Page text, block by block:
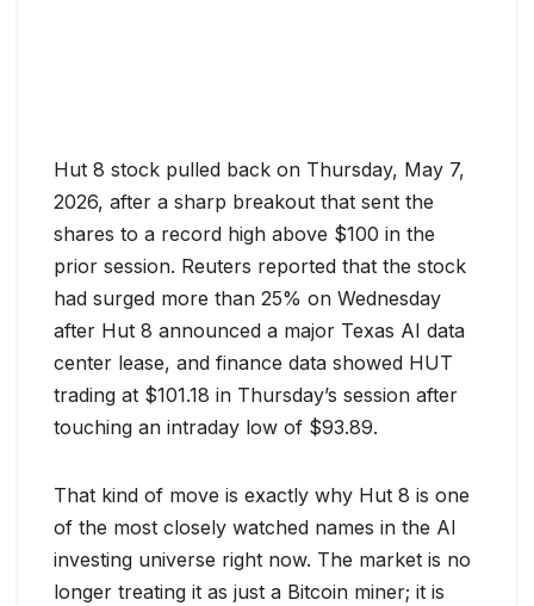
Hut 8 stock pulled back on Thursday, May 7,
2026, after a sharp breakout that sent the
shares to a record high above $100 in the
prior session. Reuters reported that the stock
had surged more than 25% on Wednesday
after Hut 8 announced a major Texas AI data
center lease, and finance data showed HUT
trading at $101.18 in Thursday’s session after
touching an intraday low of $93.89.
That kind of move is exactly why Hut 8 is one
of the most closely watched names in the AI
investing universe right now. The market is no
longer treating it as just a Bitcoin miner; it is